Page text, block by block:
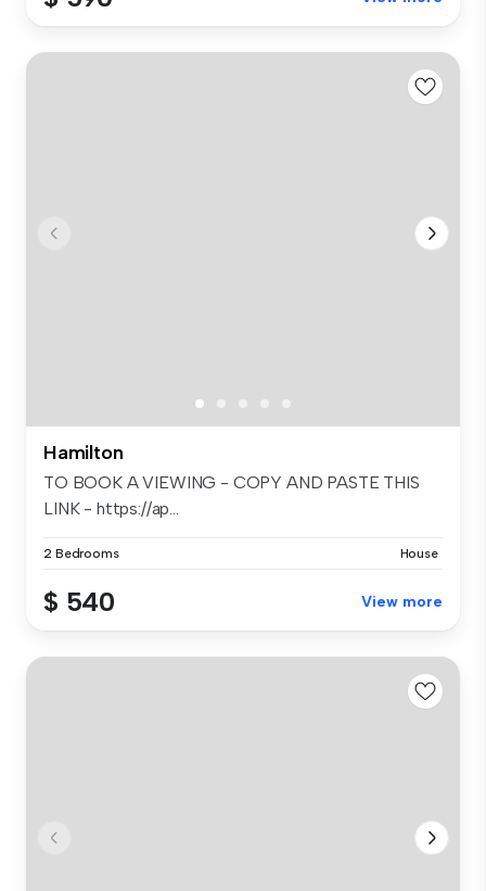
Hamilton
TO BOOK A VIEWING - COPY AND PASTE THIS
LINK - https://ap...
2 Bedrooms House
$ 540 View more